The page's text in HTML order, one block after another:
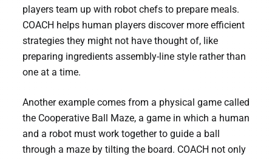
players team up with robot chefs to prepare meals.
COACH helps human players discover more efficient
strategies they might not have thought of, like
preparing ingredients assembly-line style rather than
one at a time.
Another example comes from a physical game called
the Cooperative Ball Maze, a game in which a human
and a robot must work together to guide a ball
through a maze by tilting the board. COACH not only